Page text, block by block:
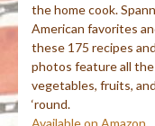
the home cook.
American favorites
these 175 recipes
photos feature all
vegetables, fruits,
‘round.
Available on Amazon.